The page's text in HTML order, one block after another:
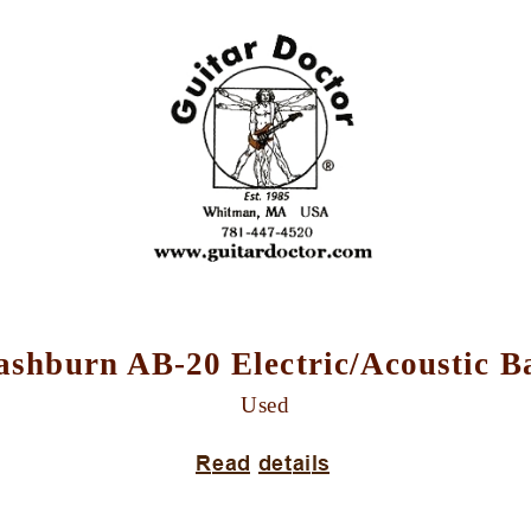
AB-20 Electric/Acoustic
Used